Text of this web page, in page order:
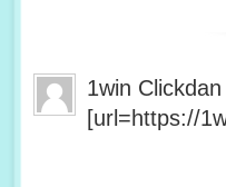
1win
[url=https://